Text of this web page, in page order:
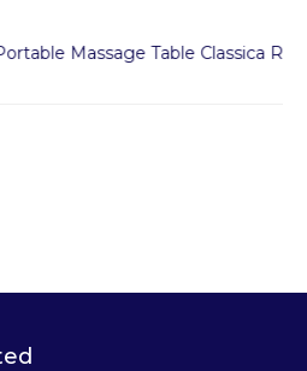
Massage Table Classica Reiki